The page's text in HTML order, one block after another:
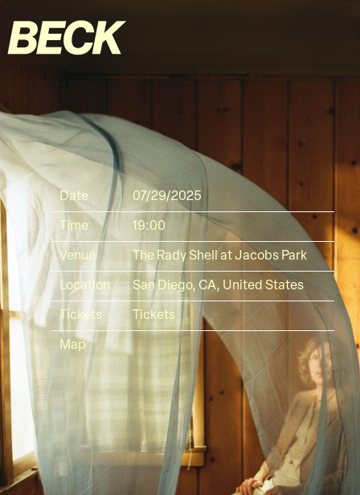
BECK
Date 07/29/2025
Time 19:00
Venue The Rady Shell at Jacobs Park
Location San Diego, CA, United States
Tickets Tickets
Map